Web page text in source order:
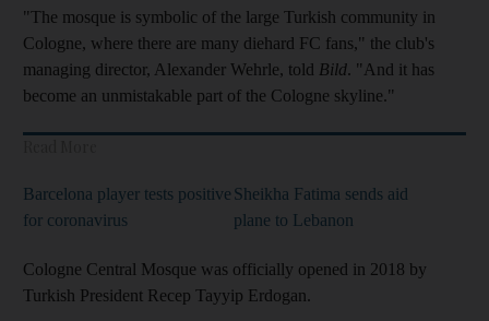
"The mosque is symbolic of the large Turkish community in
Cologne, where there are many diehard FC fans," the club's
managing director, Alexander Wehrle, told Bild. "And it has
become an unmistakable part of the Cologne skyline."
Barcelona player tests positive
for coronavirus
Sheikha Fatima sends aid
plane to Lebanon
Cologne Central Mosque was officially opened in 2018 by
Turkish President Recep Tayyip Erdogan.